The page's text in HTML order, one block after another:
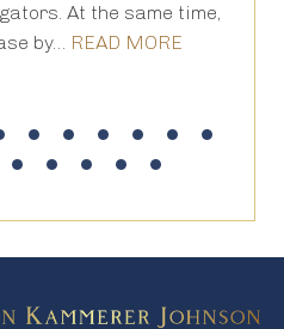
At the same time,
by… READ MORE